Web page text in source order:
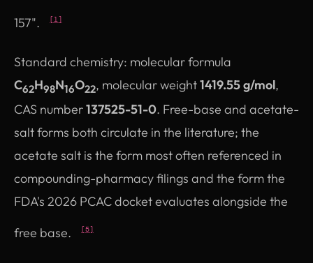
157".
[1]
Standard chemistry: molecular formula
C62H98N16O22, molecular weight1419.55 g/mol,
CAS number137525-51-0. Free-base and acetate-
salt forms both circulate in the literature; the
acetate salt is the form most often referenced in
compounding-pharmacy filings and the form the
FDA's 2026 PCAC docket evaluates alongside the
free base.
[5]